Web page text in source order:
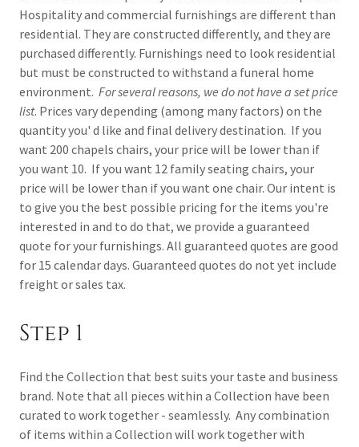
Hospitality and commercial furnishings are different than
residential. They are constructed differently, and they are
purchased differently. Furnishings need to look residential
but must be constructed to withstand a funeral home
environment. For several reasons, we do not have a set price
list. Prices vary depending (among many factors) on the
quantity you' d like and final delivery destination. If you
want 200 chapels chairs, your price will be lower than if
you want 10. If you want 12 family seating chairs, your
price will be lower than if you want one chair. Our intent is
to give you the best possible pricing for the items you're
interested in and to do that, we provide a guaranteed
quote for your furnishings. All guaranteed quotes are good
for 15 calendar days. Guaranteed quotes do not yet include
freight or sales tax.
Step 1
Find the Collection that best suits your taste and business
brand. Note that all pieces within a Collection have been
curated to work together - seamlessly. Any combination
of items within a Collection will work together with